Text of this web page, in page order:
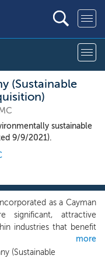
(Sustainable
sustainable
9/9/2021).
as a Cayman
significant, attractive
industries that benefit
Governance (“ESG”)
broad range of themes,
more
(Sustainable